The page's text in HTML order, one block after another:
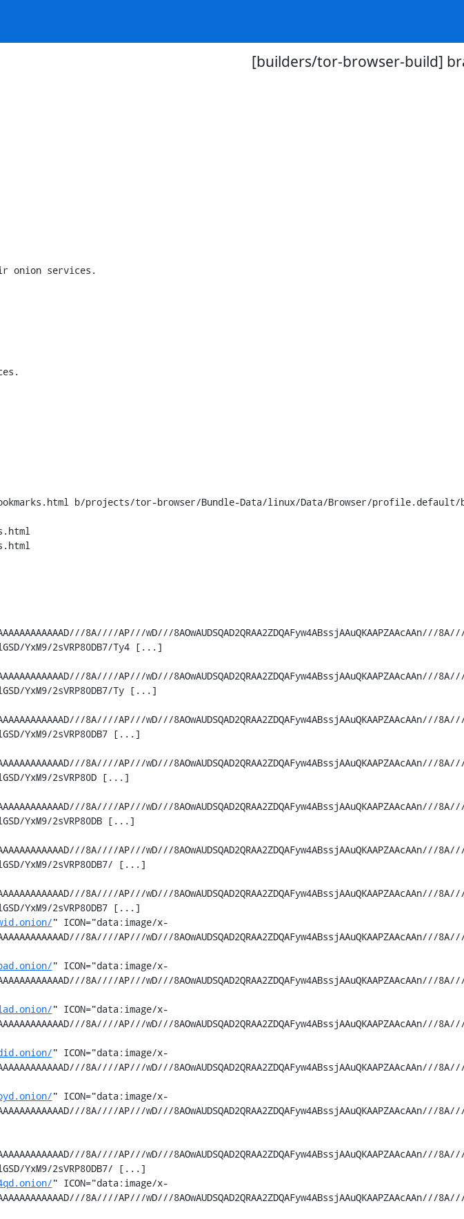
[builders/tor-browser-build]
b/projects/tor-browser/Bundle-Data/linux/Data/Browser/profile.default/
8A////AP///wD///
YxM9/2sVRP80DB7/Ty4 [...]
8A////AP///wD///
YxM9/2sVRP80DB7/Ty [...]
8A////AP///wD///
YxM9/2sVRP80DB7 [...]
8A////AP///wD///
YxM9/2sVRP80D [...]
8A////AP///wD///
YxM9/2sVRP80DB [...]
8A////AP///wD///
YxM9/2sVRP80DB7/ [...]
8A////AP///wD///
YxM9/2sVRP80DB7 [...]
" ICON="data:image/x-
8A////AP///wD///
" ICON="data:image/x-
8A////AP///wD///
" ICON="data:image/x-
8A////AP///wD///
" ICON="data:image/x-
8A////AP///wD///
" ICON="data:image/x-
8A////AP///wD///
8A////AP///wD///
YxM9/2sVRP80DB7/ [...]
" ICON="data:image/x-
8A////AP///wD///